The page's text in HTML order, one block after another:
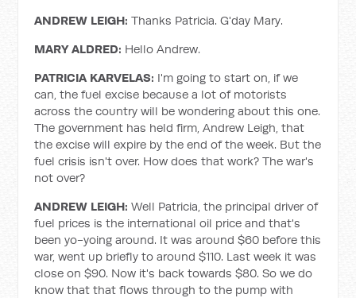
ANDREW LEIGH: Thanks Patricia. G'day Mary.
MARY ALDRED: Hello Andrew.
PATRICIA KARVELAS: I'm going to start on, if we
can, the fuel excise because a lot of motorists
across the country will be wondering about this one.
The government has held firm, Andrew Leigh, that
the excise will expire by the end of the week. But the
fuel crisis isn't over. How does that work? The war's
not over?
ANDREW LEIGH: Well Patricia, the principal driver of
fuel prices is the international oil price and that's
been yo-yoing around. It was around $60 before this
war, went up briefly to around $110. Last week it was
close on $90. Now it's back towards $80. So we do
know that that flows through to the pump with